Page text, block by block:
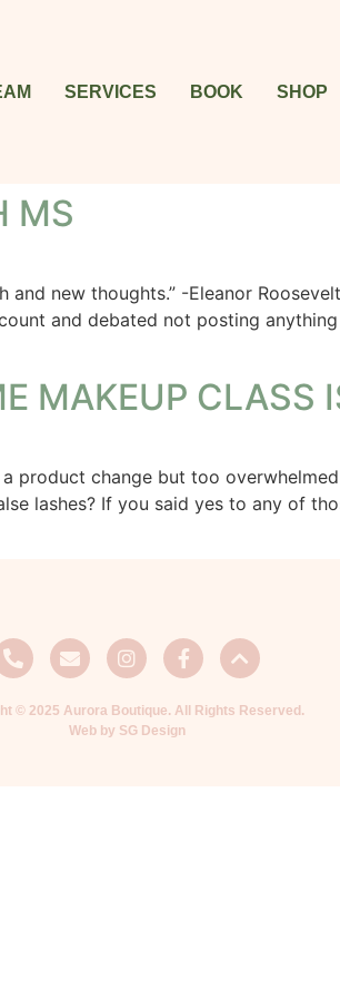
SERVICES BOOK SHOP
MS
new thoughts.” -Eleanor
and debated not posting
MAKEUP CLASS
product change but too
lashes? If you said yes to any of
© 2025 Aurora Boutique. All Rights Reserved.
Web by SG Design